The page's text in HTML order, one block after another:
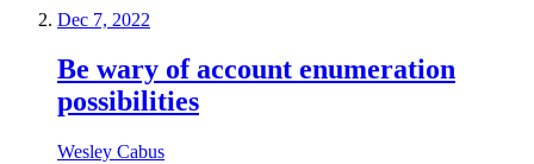
Dec 7, 2022
Be wary of account enumeration
possibilities
Wesley Cabus